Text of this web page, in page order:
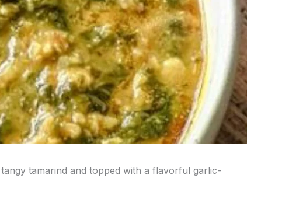
tamarind and topped with a flavorful garlic-